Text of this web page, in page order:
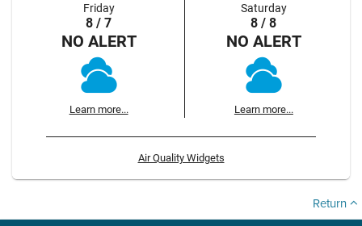
Friday
8 / 7
NO ALERT
Learn more...
Saturday
8 / 8
NO ALERT
Learn more...
Air Quality Widgets
Return